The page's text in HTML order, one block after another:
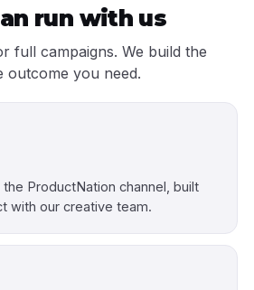
run with us
full campaigns. We build the
outcome you need.
ProductNation channel, built
with our creative team.